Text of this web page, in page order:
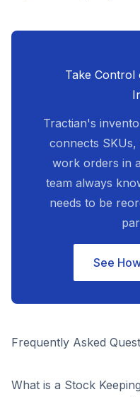
Take Control
Tractian's
connects
work orders in
team always
needs to be
See
Frequently Asked
What is a Stock